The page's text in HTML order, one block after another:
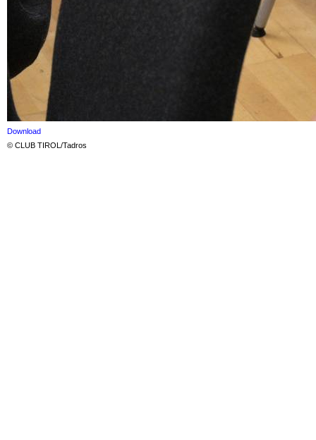
Download
© CLUB TIROL/Tadros